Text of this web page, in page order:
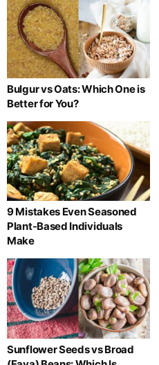
Bulgur vs Oats: Which One is
Better for You?
9 Mistakes Even Seasoned
Plant-Based Individuals
Make
Sunflower Seeds vs Broad